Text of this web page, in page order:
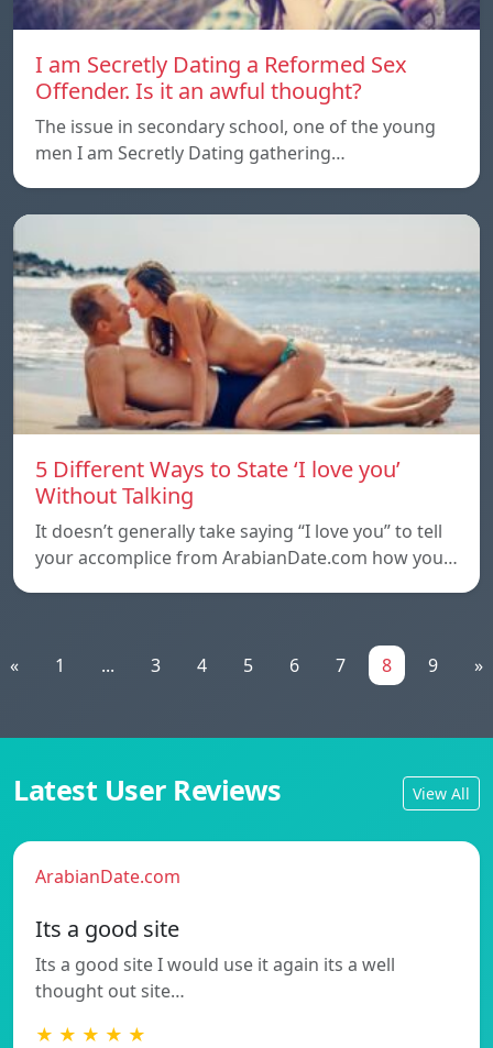
I am Secretly Dating a Reformed Sex
Offender. Is it an awful thought?
The issue in secondary school, one of the young
men I am Secretly Dating gathering…
5 Different Ways to State ‘I love you’
Without Talking
It doesn’t generally take saying “I love you” to tell
your accomplice from ArabianDate.com how you…
« 1 ... 3 4 5 6 7 8 9 »
Latest User Reviews View All
ArabianDate.com
Its a good site
Its a good site I would use it again its a well
thought out site…
★ ★ ★ ★ ★